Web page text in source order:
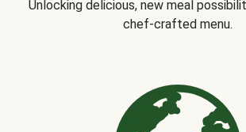
Unlocking delicious, new meal
chef-crafted menu.